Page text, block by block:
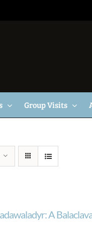
Group Visits
A